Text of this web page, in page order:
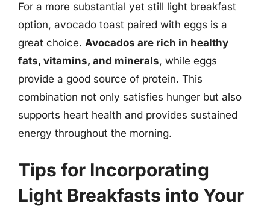
For a more substantial yet still light breakfast
option, avocado toast paired with eggs is a
great choice. Avocados are rich in healthy
fats, vitamins, and minerals, while eggs
provide a good source of protein. This
combination not only satisfies hunger but also
supports heart health and provides sustained
energy throughout the morning.
Tips for Incorporating
Light Breakfasts into Your